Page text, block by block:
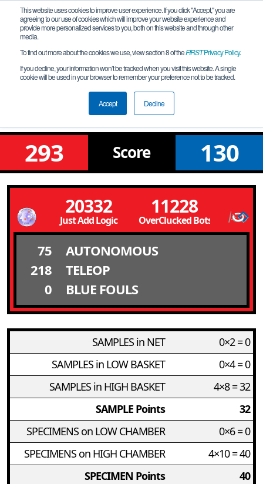
This website uses cookies to improve user experience. If you click "Accept," you are
agreeing to our use of cookies which will improve your website experience and
provide more personalized services to you, both on this website and through other
media.
To find out more about the cookies we use, view section 8 of theFIRSTPrivacy Policy.
If you decline, your information won’t be tracked when you visit this website. A single
cookie will be used in your browser to remember your preference not to be tracked.
Accept Decline
Qualification Match 12
Michigan FTC State Championship-NW
- Marie Curie Division
293 Score 130
20332
Just Add Logic
11228
OverClucked Bots
75
AUTONOMOUS
218
TELEOP
0
BLUE FOULS
SAMPLES in NET
0×2 = 0
SAMPLES in LOW BASKET
0×4 = 0
SAMPLES in HIGH BASKET
4×8 = 32
SAMPLE Points
32
SPECIMENS on LOW CHAMBER
0×6 = 0
SPECIMENS on HIGH CHAMBER
4×10 = 40
SPECIMEN Points
40